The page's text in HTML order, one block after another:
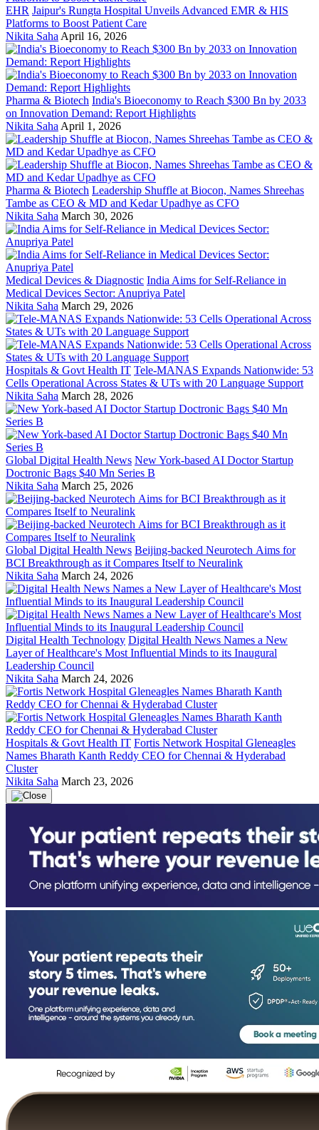
EHR Jaipur's Rungta Hospital Unveils Advanced EMR & HIS
Platforms to Boost Patient Care
Nikita Saha April 16, 2026
Pharma & Biotech India's Bioeconomy to Reach $300 Bn by 2033
on Innovation Demand: Report Highlights
Nikita Saha April 1, 2026
Pharma & Biotech Leadership Shuffle at Biocon, Names Shreehas
Tambe as CEO & MD and Kedar Upadhye as CFO
Nikita Saha March 30, 2026
Medical Devices & Diagnostic India Aims for Self-Reliance in
Medical Devices Sector: Anupriya Patel
Nikita Saha March 29, 2026
Hospitals & Govt Health IT Tele-MANAS Expands Nationwide: 53
Cells Operational Across States & UTs with 20 Language Support
Nikita Saha March 28, 2026
Global Digital Health News New York-based AI Doctor Startup
Doctronic Bags $40 Mn Series B
Nikita Saha March 25, 2026
Global Digital Health News Beijing-backed Neurotech Aims for
BCI Breakthrough as it Compares Itself to Neuralink
Nikita Saha March 24, 2026
Digital Health Technology Digital Health News Names a New
Layer of Healthcare's Most Influential Minds to its Inaugural
Leadership Council
Nikita Saha March 24, 2026
Hospitals & Govt Health IT Fortis Network Hospital Gleneagles
Names Bharath Kanth Reddy CEO for Chennai & Hyderabad
Cluster
Nikita Saha March 23, 2026